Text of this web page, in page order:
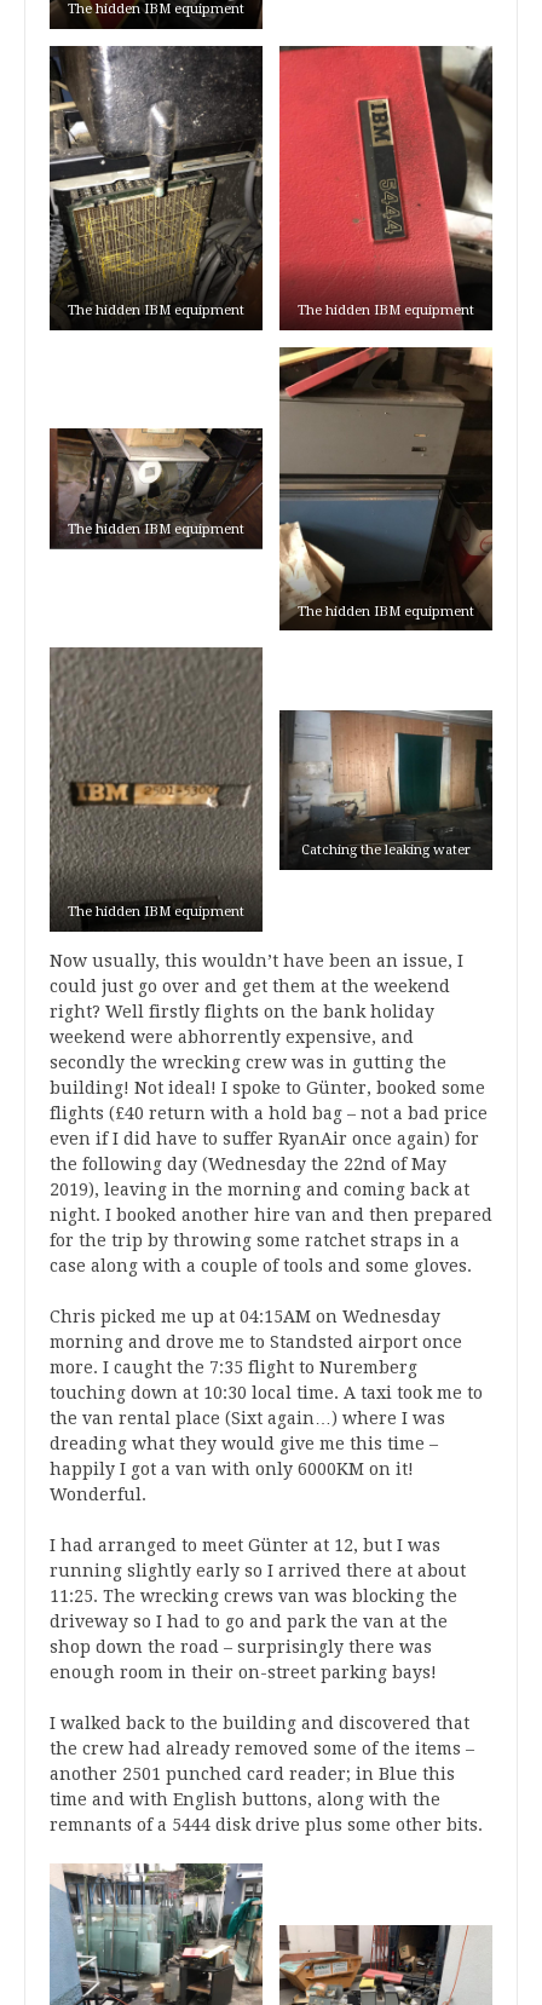
The hidden IBM equipment
The hidden IBM equipment The hidden IBM equipment
The hidden IBM equipment
The hidden IBM equipment
The hidden IBM equipment
Catching the leaking water
Now usually, this wouldn’t have been an issue, I
could just go over and get them at the weekend
right? Well firstly flights on the bank holiday
weekend were abhorrently expensive, and
secondly the wrecking crew was in gutting the
building! Not ideal! I spoke to Günter, booked some
flights (£40 return with a hold bag – not a bad price
even if I did have to suffer RyanAir once again) for
the following day (Wednesday the 22nd of May
2019), leaving in the morning and coming back at
night. I booked another hire van and then prepared
for the trip by throwing some ratchet straps in a
case along with a couple of tools and some gloves.
Chris picked me up at 04:15AM on Wednesday
morning and drove me to Standsted airport once
more. I caught the 7:35 flight to Nuremberg
touching down at 10:30 local time. A taxi took me to
the van rental place (Sixt again…) where I was
dreading what they would give me this time –
happily I got a van with only 6000KM on it!
Wonderful.
I had arranged to meet Günter at 12, but I was
running slightly early so I arrived there at about
11:25. The wrecking crews van was blocking the
driveway so I had to go and park the van at the
shop down the road – surprisingly there was
enough room in their on-street parking bays!
I walked back to the building and discovered that
the crew had already removed some of the items –
another 2501 punched card reader; in Blue this
time and with English buttons, along with the
remnants of a 5444 disk drive plus some other bits.